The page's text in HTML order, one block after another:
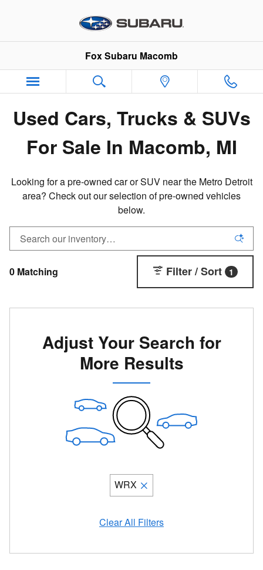
Pre-Owned Inventory in
Fox Subaru Macomb
Used Cars, Trucks & SUVs
For Sale In Macomb, MI
Looking for a pre-owned car or SUV near the Metro Detroit
area? Check out our selection of pre-owned vehicles
below.
0 Matching Filter / Sort 1
Adjust Your Search for
More Results
WRX
Clear All Filters